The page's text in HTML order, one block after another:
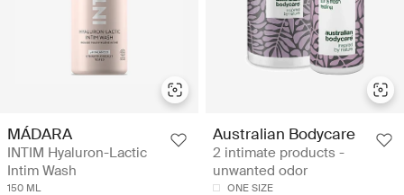
MÁDARA
INTIM Hyaluron-Lactic
Intim Wash
150 ML
Australian Bodycare
2 intimate products -
unwanted odor
ONE SIZE